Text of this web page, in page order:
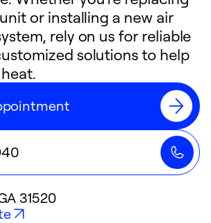
or installing a new air
rely on us for reliable
solutions to help
31520